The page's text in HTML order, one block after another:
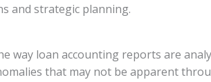
and strategic planning.
way loan accounting reports are
that may not be apparent